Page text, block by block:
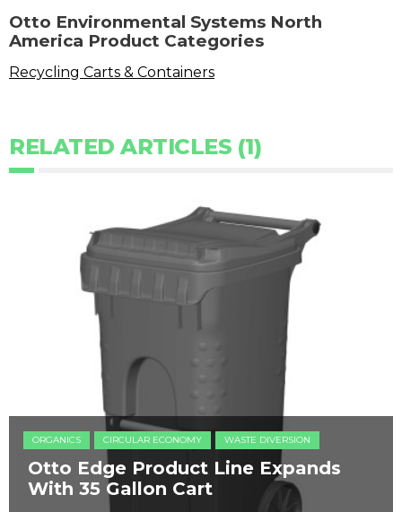
Otto Environmental Systems North
America Product Categories
Recycling Carts & Containers
RELATED ARTICLES (1)
ORGANICS CIRCULAR ECONOMY WASTE DIVERSION
Otto Edge Product Line Expands
With 35 Gallon Cart